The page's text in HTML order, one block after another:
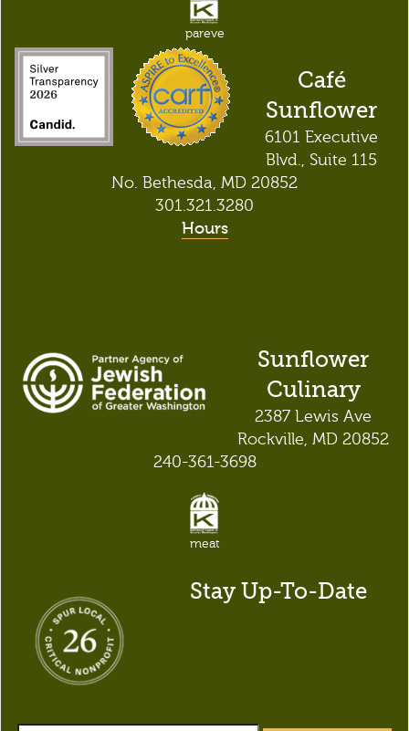
pareve
Café
Sunflower
6101 Executive
Blvd., Suite 115
No. Bethesda, MD 20852
301.321.3280
Hours
Sunflower
Culinary
2387 Lewis Ave
Rockville, MD 20852
240-361-3698
meat
Stay Up-To-Date